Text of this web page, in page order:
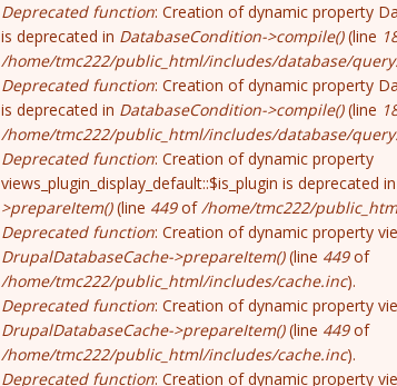
Deprecated function: Creation of dynamic property
is deprecated in DatabaseCondition->compile()(line
/home/tmc222/public_html/includes/database/
Deprecated function: Creation of dynamic property
is deprecated in DatabaseCondition->compile()(line
/home/tmc222/public_html/includes/database/
Deprecated function: Creation of dynamic property
views_plugin_display_default::$is_plugin is deprecated in
>prepareItem()(line 449of/home/tmc222/
Deprecated function: Creation of dynamic property
DrupalDatabaseCache->prepareItem()(line 449of
/home/tmc222/public_html/includes/cache.inc).
Deprecated function: Creation of dynamic property
DrupalDatabaseCache->prepareItem()(line 449of
/home/tmc222/public_html/includes/cache.inc).
Deprecated function: Creation of dynamic property